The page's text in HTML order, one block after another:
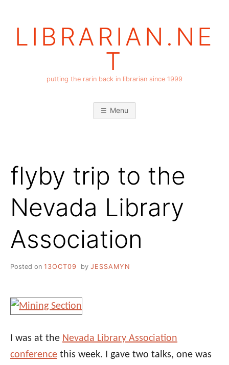
LIBRARIAN.NE
T
putting the rarin back in librarian since 1999
Menu
flyby trip to the
Nevada Library
Association
Posted on 13OCT09 by JESSAMYN
I was at the Nevada Library Association
conference this week. I gave two talks, one was